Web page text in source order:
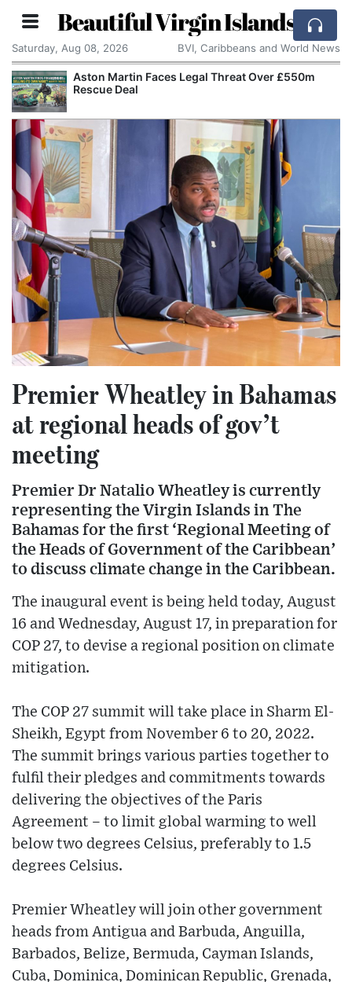
Beautiful Virgin Islands
Saturday, Aug 08, 2026 BVI, Caribbeans and World News
Aston Martin Faces Legal Threat Over £550m
Rescue Deal
Premier Wheatley in Bahamas
at regional heads of gov’t
meeting
Premier Dr Natalio Wheatley is currently
representing the Virgin Islands in The
Bahamas for the first ‘Regional Meeting of
the Heads of Government of the Caribbean’
to discuss climate change in the Caribbean.
The inaugural event is being held today, August
16 and Wednesday, August 17, in preparation for
COP 27, to devise a regional position on climate
mitigation.
The COP 27 summit will take place in Sharm El-
Sheikh, Egypt from November 6 to 20, 2022.
The summit brings various parties together to
fulfil their pledges and commitments towards
delivering the objectives of the Paris
Agreement – to limit global warming to well
below two degrees Celsius, preferably to 1.5
degrees Celsius.
Premier Wheatley will join other government
heads from Antigua and Barbuda, Anguilla,
Barbados, Belize, Bermuda, Cayman Islands,
Cuba, Dominica, Dominican Republic, Grenada,